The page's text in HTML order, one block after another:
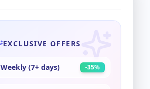
EXCLUSIVE OFFERS
Weekly (7+ days) -35%